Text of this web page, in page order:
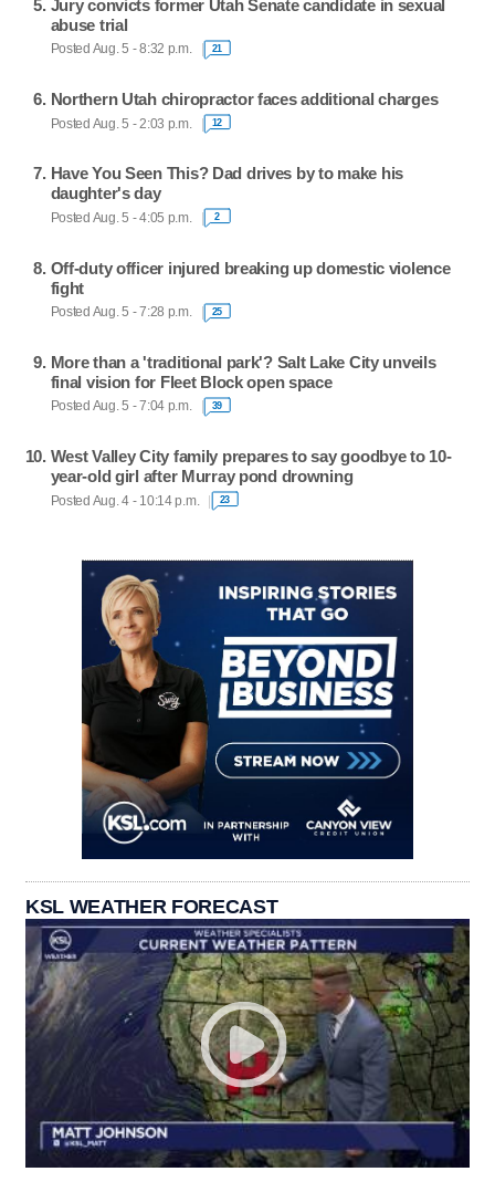
Jury convicts former Utah Senate candidate in sexual
abuse trial
Posted Aug. 5 - 8:32 p.m. 21
Northern Utah chiropractor faces additional charges
Posted Aug. 5 - 2:03 p.m. 12
Have You Seen This? Dad drives by to make his
daughter's day
Posted Aug. 5 - 4:05 p.m. 2
Off-duty officer injured breaking up domestic violence
fight
Posted Aug. 5 - 7:28 p.m. 25
More than a 'traditional park'? Salt Lake City unveils
final vision for Fleet Block open space
Posted Aug. 5 - 7:04 p.m. 39
West Valley City family prepares to say goodbye to 10-
year-old girl after Murray pond drowning
Posted Aug. 4 - 10:14 p.m. 23
KSL WEATHER FORECAST